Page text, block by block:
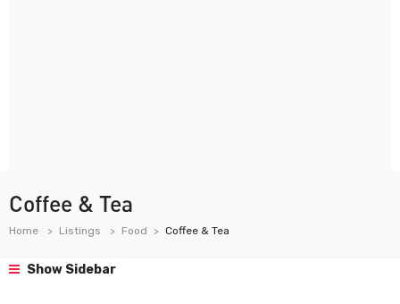
Coffee & Tea
Home Listings Food Coffee & Tea
Show Sidebar